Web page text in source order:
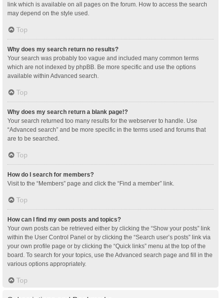
link which is available on all pages on the forum. How to access the search
may depend on the style used.
Top
Why does my search return no results?
Your search was probably too vague and included many common terms
which are not indexed by phpBB. Be more specific and use the options
available within Advanced search.
Top
Why does my search return a blank page!?
Your search returned too many results for the webserver to handle. Use
“Advanced search” and be more specific in the terms used and forums that
are to be searched.
Top
How do I search for members?
Visit to the “Members” page and click the “Find a member” link.
Top
How can I find my own posts and topics?
Your own posts can be retrieved either by clicking the “Show your posts” link
within the User Control Panel or by clicking the “Search user’s posts” link via
your own profile page or by clicking the “Quick links” menu at the top of the
board. To search for your topics, use the Advanced search page and fill in the
various options appropriately.
Top